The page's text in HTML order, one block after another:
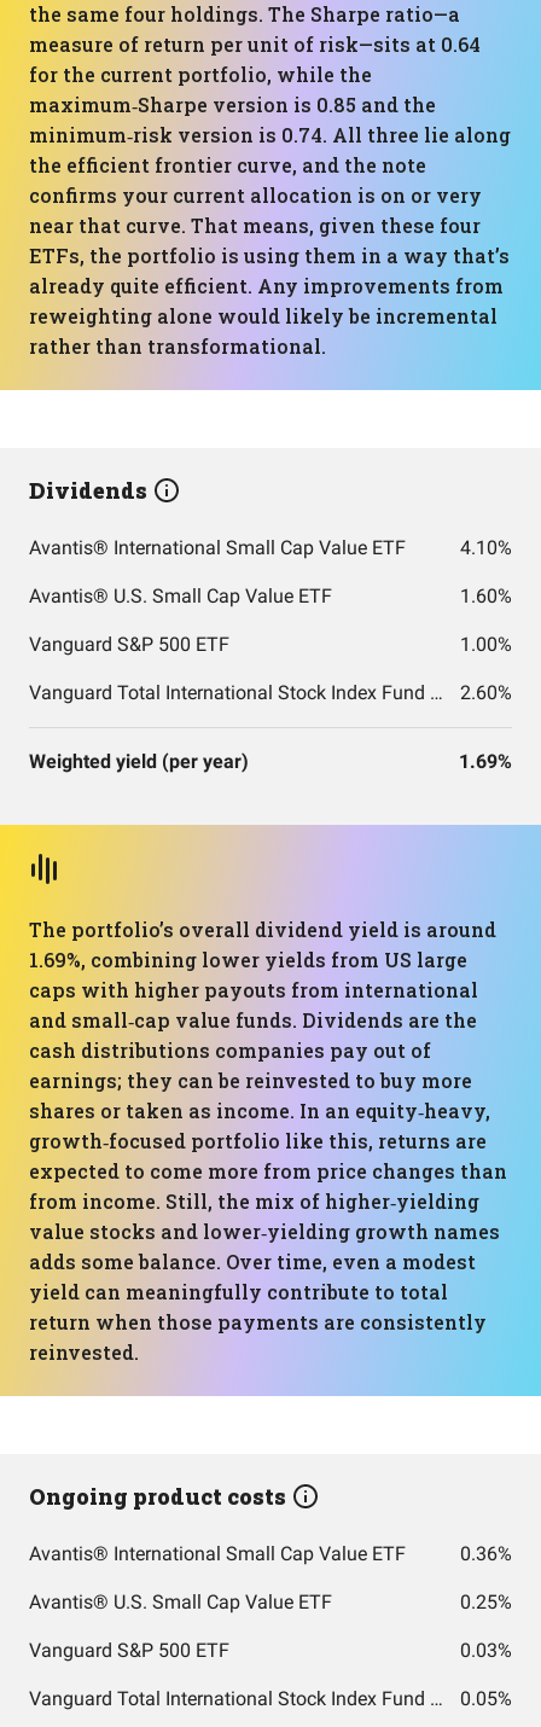
the same four holdings. The Sharpe ratio—a
measure of return per unit of risk—sits at 0.64
for the current portfolio, while the
maximum‑Sharpe version is 0.85 and the
minimum‑risk version is 0.74. All three lie along
the efficient frontier curve, and the note
confirms your current allocation is on or very
near that curve. That means, given these four
ETFs, the portfolio is using them in a way that’s
already quite efficient. Any improvements from
reweighting alone would likely be incremental
rather than transformational.
Dividends
Avantis® International Small Cap Value ETF 4.10%
Avantis® U.S. Small Cap Value ETF 1.60%
Vanguard S&P 500 ETF 1.00%
Vanguard Total International Stock Index Fund ETF Shares 2.60%
Weighted yield (per year) 1.69%
The portfolio’s overall dividend yield is around
1.69%, combining lower yields from US large
caps with higher payouts from international
and small‑cap value funds. Dividends are the
cash distributions companies pay out of
earnings; they can be reinvested to buy more
shares or taken as income. In an equity‑heavy,
growth‑focused portfolio like this, returns are
expected to come more from price changes than
from income. Still, the mix of higher‑yielding
value stocks and lower‑yielding growth names
adds some balance. Over time, even a modest
yield can meaningfully contribute to total
return when those payments are consistently
reinvested.
Ongoing product costs
Avantis® International Small Cap Value ETF 0.36%
Avantis® U.S. Small Cap Value ETF 0.25%
Vanguard S&P 500 ETF 0.03%
Vanguard Total International Stock Index Fund ETF Shares 0.05%